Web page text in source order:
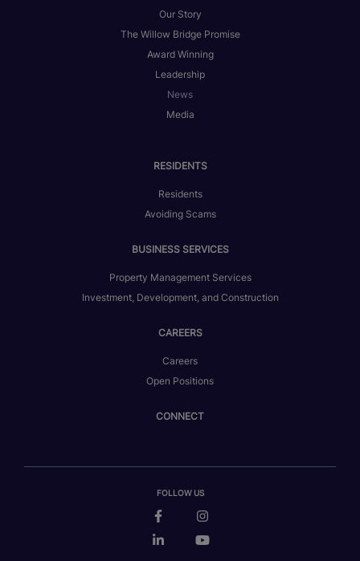
Our Story
The Willow Bridge Promise
Award Winning
Leadership
News
Media
RESIDENTS
Residents
Avoiding Scams
BUSINESS SERVICES
Property Management Services
Investment, Development, and Construction
CAREERS
Careers
Open Positions
CONNECT
FOLLOW US